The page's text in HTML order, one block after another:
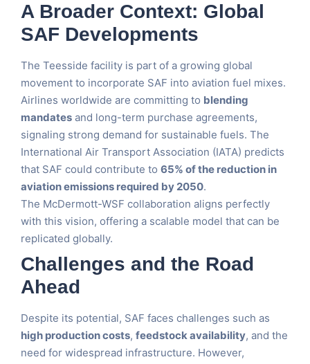
A Broader Context: Global
SAF Developments
The Teesside facility is part of a growing global
movement to incorporate SAF into aviation fuel mixes.
Airlines worldwide are committing to blending
mandates and long-term purchase agreements,
signaling strong demand for sustainable fuels. The
International Air Transport Association (IATA) predicts
that SAF could contribute to 65% of the reduction in
aviation emissions required by 2050.
The McDermott-WSF collaboration aligns perfectly
with this vision, offering a scalable model that can be
replicated globally.
Challenges and the Road
Ahead
Despite its potential, SAF faces challenges such as
high production costs, feedstock availability, and the
need for widespread infrastructure. However,